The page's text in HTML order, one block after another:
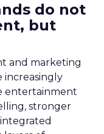
do not
but
and marketing
increasingly
entertainment
stronger